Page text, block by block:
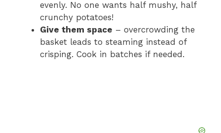
evenly. No one wants half mushy, half
crunchy potatoes!
Give them space – overcrowding the
basket leads to steaming instead of
crisping. Cook in batches if needed.